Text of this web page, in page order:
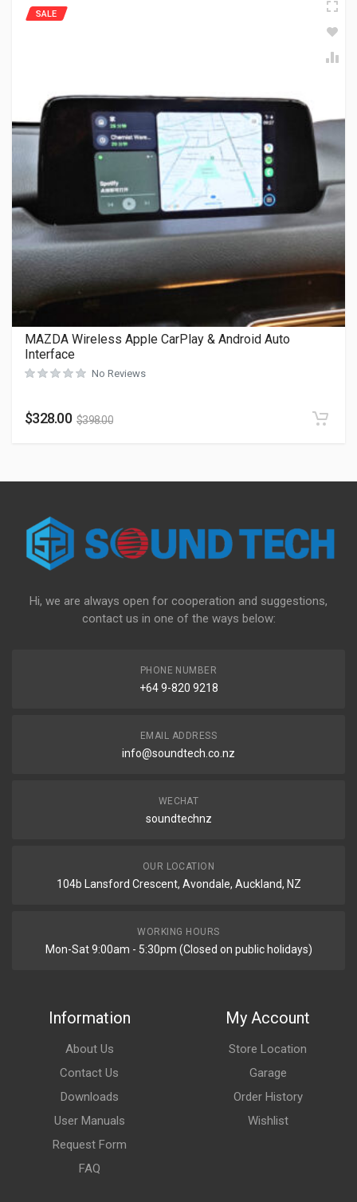
SALE
MAZDA Wireless Apple CarPlay & Android Auto
Interface
No Reviews
$328.00 $398.00
Hi, we are always open for cooperation and suggestions,
contact us in one of the ways below:
PHONE NUMBER
+64 9-820 9218
EMAIL ADDRESS
info@soundtech.co.nz
WECHAT
soundtechnz
OUR LOCATION
104b Lansford Crescent, Avondale, Auckland, NZ
WORKING HOURS
Mon-Sat 9:00am - 5:30pm (Closed on public holidays)
Information
About Us
Contact Us
Downloads
User Manuals
Request Form
FAQ
My Account
Store Location
Garage
Order History
Wishlist